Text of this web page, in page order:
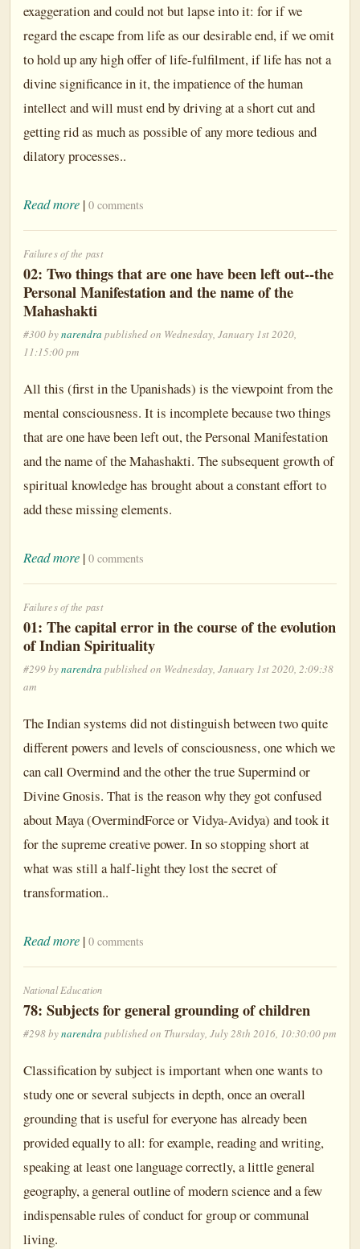
exaggeration and could not but lapse into it: for if we
regard the escape from life as our desirable end, if we omit
to hold up any high offer of life-fulfilment, if life has not a
divine significance in it, the impatience of the human
intellect and will must end by driving at a short cut and
getting rid as much as possible of any more tedious and
dilatory processes..
Read more | 0 comments
Failures of the past
02: Two things that are one have been left out--the
Personal Manifestation and the name of the
Mahashakti
#300 bynarendra published on Wednesday, January 1st 2020,
11:15:00 pm
All this (first in the Upanishads) is the viewpoint from the
mental consciousness. It is incomplete because two things
that are one have been left out, the Personal Manifestation
and the name of the Mahashakti. The subsequent growth of
spiritual knowledge has brought about a constant effort to
add these missing elements.
Read more | 0 comments
Failures of the past
01: The capital error in the course of the evolution
of Indian Spirituality
#299 bynarendra published on Wednesday, January 1st 2020, 2:09:38
am
The Indian systems did not distinguish between two quite
different powers and levels of consciousness, one which we
can call Overmind and the other the true Supermind or
Divine Gnosis. That is the reason why they got confused
about Maya (OvermindForce or Vidya-Avidya) and took it
for the supreme creative power. In so stopping short at
what was still a half-light they lost the secret of
transformation..
Read more | 0 comments
National Education
78: Subjects for general grounding of children
#298 bynarendra published on Thursday, July 28th 2016, 10:30:00 pm
Classification by subject is important when one wants to
study one or several subjects in depth, once an overall
grounding that is useful for everyone has already been
provided equally to all: for example, reading and writing,
speaking at least one language correctly, a little general
geography, a general outline of modern science and a few
indispensable rules of conduct for group or communal
living.